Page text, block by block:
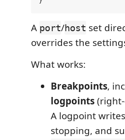
A port/host set
overrides the
What works:
Breakpoints,
logpoints
A logpoint
stopping, and